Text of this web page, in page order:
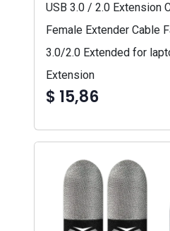
USB 3.0 / 2.0 Extension
Female Extender Cable
3.0/2.0 Extended for
Extension
$ 15,86